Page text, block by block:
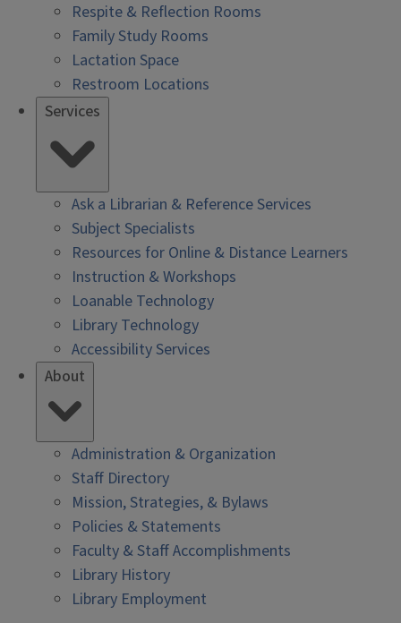
Respite & Reflection Rooms
Family Study Rooms
Lactation Space
Restroom Locations
Services
Ask a Librarian & Reference Services
Subject Specialists
Resources for Online & Distance Learners
Instruction & Workshops
Loanable Technology
Library Technology
Accessibility Services
About
Administration & Organization
Staff Directory
Mission, Strategies, & Bylaws
Policies & Statements
Faculty & Staff Accomplishments
Library History
Library Employment